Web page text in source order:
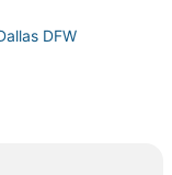
DFW